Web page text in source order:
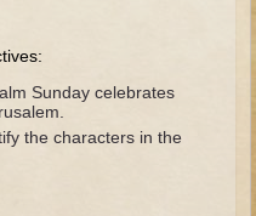
Sunday celebrates
the characters in the